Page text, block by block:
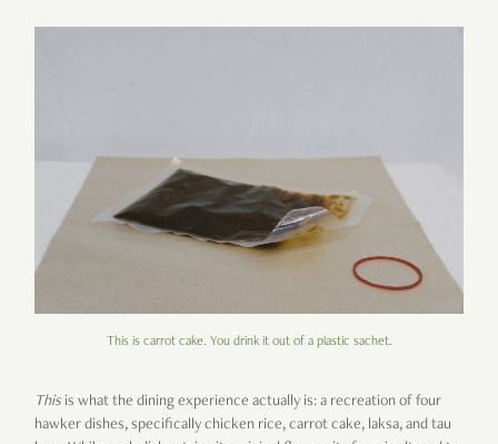
This is carrot cake. You drink it out of a plastic sachet.
This is what the dining experience actually is: a recreation of four
hawker dishes, specifically chicken rice, carrot cake, laksa, and tau